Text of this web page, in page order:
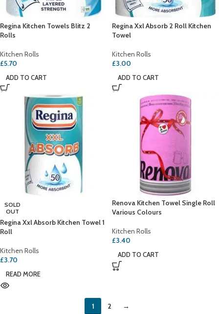
Regina Kitchen Towels Blitz 2
Rolls
Kitchen Rolls
£5.70
ADD TO CART
Regina Xxl Absorb 2 Roll Kitchen
Towel
Kitchen Rolls
£3.00
ADD TO CART
SOLD
OUT
Regina Xxl Absorb Kitchen Towel 1
Roll
Kitchen Rolls
£3.70
READ MORE
Renova Kitchen Towel Single Roll
Various Colours
Kitchen Rolls
£3.40
ADD TO CART
1 2 →